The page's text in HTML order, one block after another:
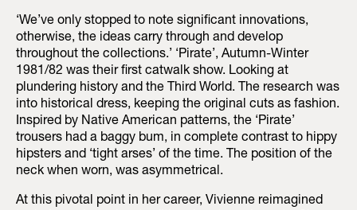
‘We’ve only stopped to note significant innovations,
otherwise, the ideas carry through and develop
throughout the collections.’ ‘Pirate’, Autumn-Winter
1981/82 was their first catwalk show. Looking at
plundering history and the Third World. The research was
into historical dress, keeping the original cuts as fashion.
Inspired by Native American patterns, the ‘Pirate’
trousers had a baggy bum, in complete contrast to hippy
hipsters and ‘tight arses’ of the time. The position of the
neck when worn, was asymmetrical.
At this pivotal point in her career, Vivienne reimagined